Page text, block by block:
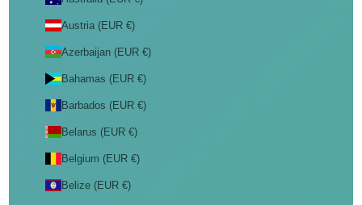
Austria (EUR €)
Azerbaijan (EUR €)
Bahamas (EUR €)
Barbados (EUR €)
Belarus (EUR €)
Belgium (EUR €)
Belize (EUR €)